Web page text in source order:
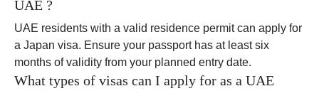
UAE ?
UAE residents with a valid residence permit can apply for
a Japan visa. Ensure your passport has at least six
months of validity from your planned entry date.
What types of visas can I apply for as a UAE